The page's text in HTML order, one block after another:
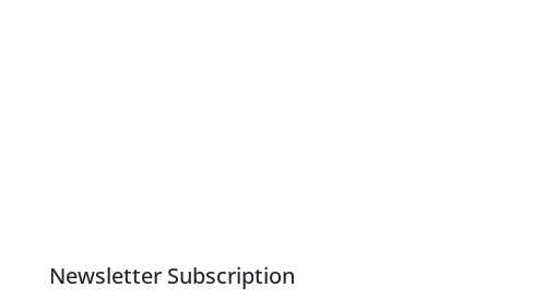
Newsletter Subscription